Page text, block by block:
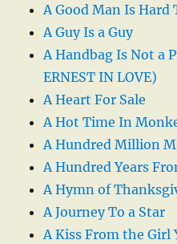
A Good Man Is Hard
A Guy Is a Guy
A Handbag Is Not a
ERNEST IN LOVE)
A Heart For Sale
A Hot Time In
A Hundred Million
A Hundred Years
A Hymn of
A Journey To a Star
A Kiss From the Girl